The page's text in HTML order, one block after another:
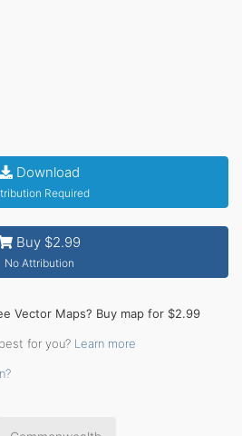
Download
Required
Buy $2.99
No Attribution
Vector Maps? Buy map for $2.99
for you? Learn more